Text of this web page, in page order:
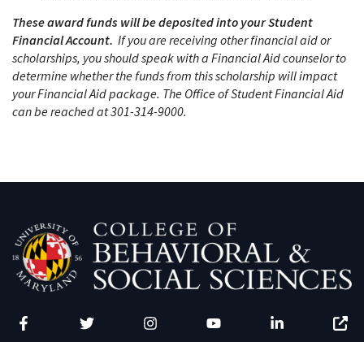
These award funds will be deposited into your Student
Financial Account. If you are receiving other financial aid or
scholarships, you should speak with a Financial Aid counselor to
determine whether the funds from this scholarship will impact
your Financial Aid package. The Office of Student Financial Aid
can be reached at 301-314-9000.